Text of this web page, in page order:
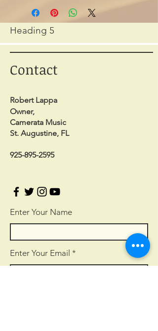
Heading 5
Contact
Robert Lappa
Owner,
Camerata Music
St. Augustine, FL
925-895-2595
Enter Your Name
Enter Your Email